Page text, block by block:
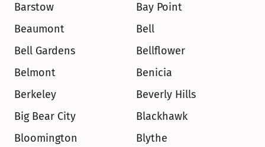
Barstow
Bay Point
Beaumont
Bell
Bell Gardens
Bellflower
Belmont
Benicia
Berkeley
Beverly Hills
Big Bear City
Blackhawk
Bloomington
Blythe